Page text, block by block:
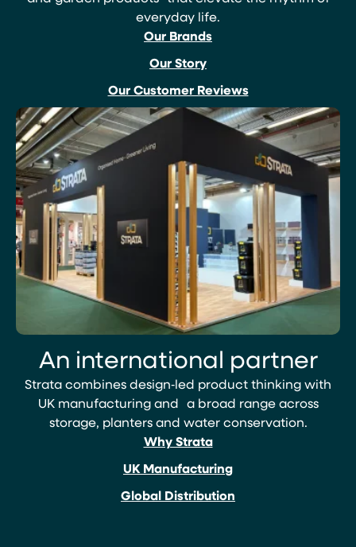
everyday life.
Our Brands
Our Story
Our Customer Reviews
An international partner
Strata combines design‑led product thinking with
UK manufacturing and a broad range across
storage, planters and water conservation.
Why Strata
UK Manufacturing
Global Distribution